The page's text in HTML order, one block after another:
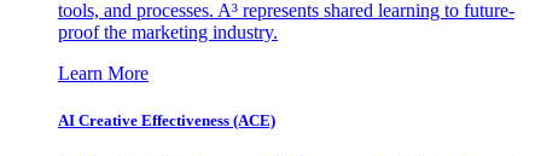
tools, and processes. A³ represents shared learning to future-
proof the marketing industry.
Learn More
AI Creative Effectiveness (ACE)